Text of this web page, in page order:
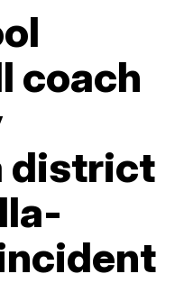
coach
district